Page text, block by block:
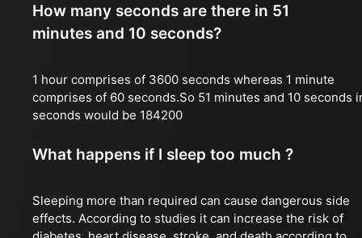
How many seconds are there in 51
minutes and 10 seconds?
1 hour comprises of 3600 seconds whereas 1 minute
comprises of 60 seconds.So 51 minutes and 10 seconds
seconds would be 184200
What happens if I sleep too much ?
Sleeping more than required can cause dangerous side
effects. According to studies it can increase the risk of